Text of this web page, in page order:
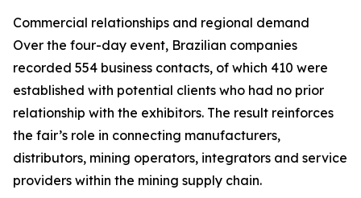
Commercial relationships and regional demand
Over the four-day event, Brazilian companies
recorded 554 business contacts, of which 410 were
established with potential clients who had no prior
relationship with the exhibitors. The result reinforces
the fair’s role in connecting manufacturers,
distributors, mining operators, integrators and service
providers within the mining supply chain.